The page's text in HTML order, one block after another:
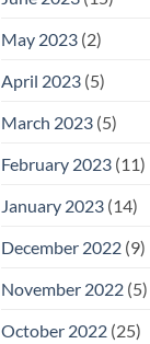
May 2023(2)
April 2023(5)
March 2023(5)
February 2023(11)
January 2023(14)
December 2022(9)
November 2022(5)
October 2022(25)